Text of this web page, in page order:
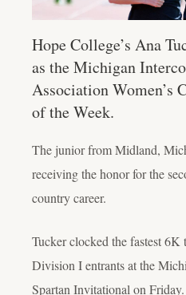
Hope College’s Ana
as the Michigan
Association Women’s
of the Week.
The junior from Midland,
receiving the honor for the
country career.
Tucker clocked the fastest
Division I entrants at the
Spartan Invitational on Friday.